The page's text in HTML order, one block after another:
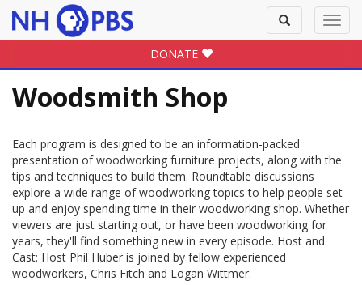
Toggle
search
DONATE
Woodsmith Shop
Each program is designed to be an information-packed
presentation of woodworking furniture projects, along with the
tips and techniques to build them. Roundtable discussions
explore a wide range of woodworking topics to help people set
up and enjoy spending time in their woodworking shop. Whether
viewers are just starting out, or have been woodworking for
years, they'll find something new in every episode. Host and
Cast: Host Phil Huber is joined by fellow experienced
woodworkers, Chris Fitch and Logan Wittmer.